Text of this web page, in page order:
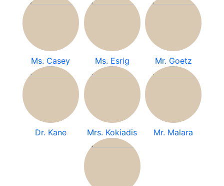
Ms. Casey Ms. Esrig Mr. Goetz
Dr. Kane Mrs. Kokiadis Mr. Malara